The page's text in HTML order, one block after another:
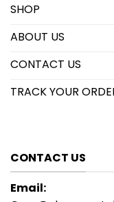
SHOP
ABOUT US
CONTACT US
TRACK YOUR
CONTACT US
Email: